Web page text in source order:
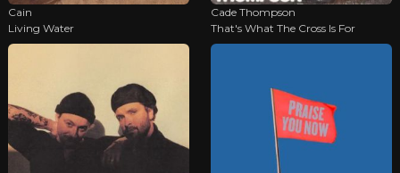
Cain
Living Water
Cade Thompson
That's What The Cross Is For